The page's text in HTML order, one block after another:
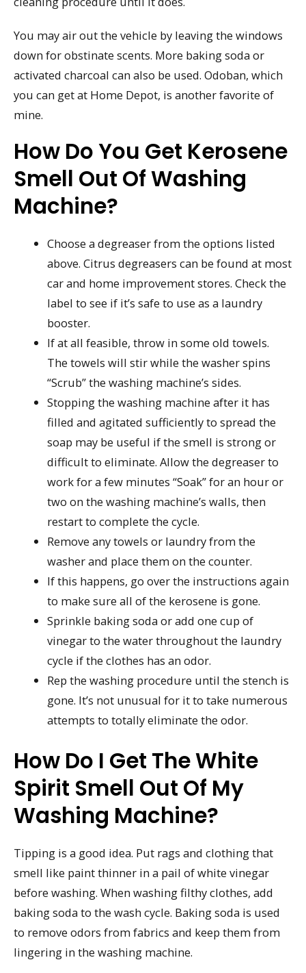
You may air out the vehicle by leaving the windows
down for obstinate scents. More baking soda or
activated charcoal can also be used. Odoban, which
you can get at Home Depot, is another favorite of
mine.
How Do You Get Kerosene
Smell Out Of Washing
Machine?
Choose a degreaser from the options listed
above. Citrus degreasers can be found at most
car and home improvement stores. Check the
label to see if it’s safe to use as a laundry
booster.
If at all feasible, throw in some old towels.
The towels will stir while the washer spins
“Scrub” the washing machine’s sides.
Stopping the washing machine after it has
filled and agitated sufficiently to spread the
soap may be useful if the smell is strong or
difficult to eliminate. Allow the degreaser to
work for a few minutes “Soak” for an hour or
two on the washing machine’s walls, then
restart to complete the cycle.
Remove any towels or laundry from the
washer and place them on the counter.
If this happens, go over the instructions again
to make sure all of the kerosene is gone.
Sprinkle baking soda or add one cup of
vinegar to the water throughout the laundry
cycle if the clothes has an odor.
Rep the washing procedure until the stench is
gone. It’s not unusual for it to take numerous
attempts to totally eliminate the odor.
How Do I Get The White
Spirit Smell Out Of My
Washing Machine?
Tipping is a good idea. Put rags and clothing that
smell like paint thinner in a pail of white vinegar
before washing. When washing filthy clothes, add
baking soda to the wash cycle. Baking soda is used
to remove odors from fabrics and keep them from
lingering in the washing machine.